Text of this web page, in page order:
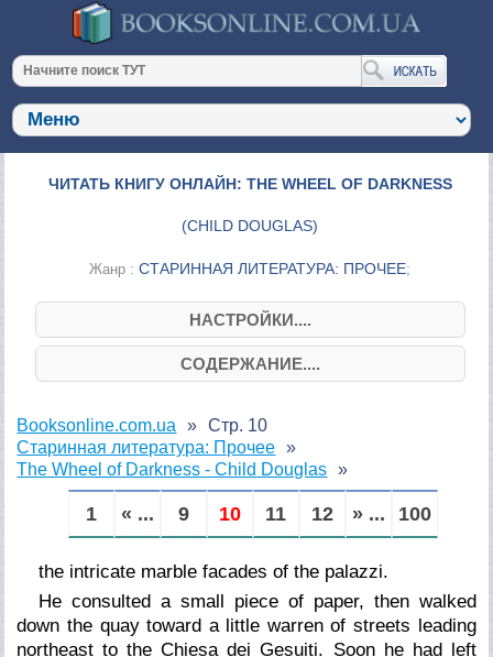
ЧИТАТЬ КНИГУ ОНЛАЙН: THE WHEEL OF DARKNESS
(CHILD DOUGLAS)
Жанр :СТАРИННАЯ ЛИТЕРАТУРА: ПРОЧЕЕ;
НАСТРОЙКИ....
СОДЕРЖАНИЕ....
Booksonline.com.ua
Старинная литература: Прочее
The Wheel of Darkness - Child Douglas
Стр. 10
1 « ... 9 10 11 12 » ... 100
the intricate marble facades of the palazzi.
He consulted a small piece of paper, then walked
down the quay toward a little warren of streets leading
northeast to the Chiesa dei Gesuiti. Soon he had left